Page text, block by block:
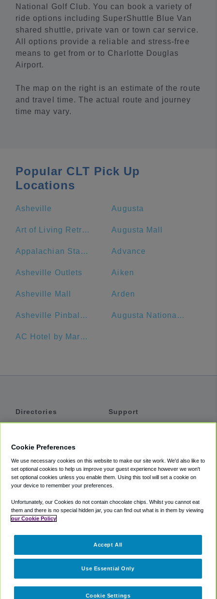
National Golf Club. You can book a variety of
ride options including SuperShuttle Blue Van
shared shuttle, private van or town car service.
All options provide a reliable and stress-free
means to get from or to Charlotte Douglas
Airport.
The map on the right is an estimate of the route
and travel time. The actual route and journey
time may vary.
Popular CLT Pick Up
Locations
Asheville Augusta
Art of Living Retreat Center Augusta Mall
Appalachian State University Advance
Asheville Outlets Aiken
Asheville Mall Arden
Asheville Pinball Museum Augusta National Golf Club
AC Hotel by Marriott Spartanburg
Directories
Private Cars
Coupons
Support
Accessibility
Terms
Cookie Policy
Partners
Cookie Preferences
We use necessary cookies on this website to make our site work. We'd also like to
set optional cookies to help us improve your guest experience however we won't
set optional cookies unless you enable them. Using this tool will set a cookie on
your device to remember your preferences.
Unfortunately, our Cookies do not contain chocolate chips. Whilst you cannot eat
them and there is no special hidden jar, you can find out what is in them by viewing
our Cookie Policy
Cookie Settings
Use Essential Only
Accept All